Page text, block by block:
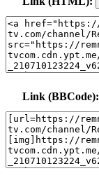
Link (BBCode):